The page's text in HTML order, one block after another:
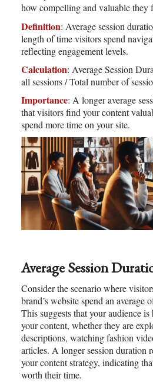
how compelling and valuable they
Definition: Average session
length of time visitors spend
reflecting engagement levels.
Calculation: Average Session
all sessions / Total number of
Importance: A longer average
that visitors find your content
spend more time on your site.
Average Session
Consider the scenario where
brand’s website spend an average
This suggests that your audience
your content, whether they are
descriptions, watching fashion
articles. A longer session duration
your content strategy, indicating
worth their time.